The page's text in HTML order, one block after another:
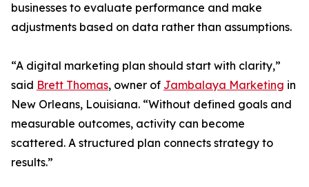
businesses to evaluate performance and make
adjustments based on data rather than assumptions.
“A digital marketing plan should start with clarity,”
said Brett Thomas, owner of Jambalaya Marketing in
New Orleans, Louisiana. “Without defined goals and
measurable outcomes, activity can become
scattered. A structured plan connects strategy to
results.”